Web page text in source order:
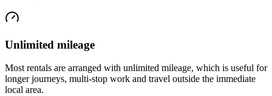
Unlimited mileage
Most rentals are arranged with unlimited mileage, which is useful for
longer journeys, multi-stop work and travel outside the immediate
local area.